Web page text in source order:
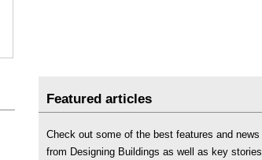
Featured articles
Check out some of the best features and news
from Designing Buildings as well as key stories